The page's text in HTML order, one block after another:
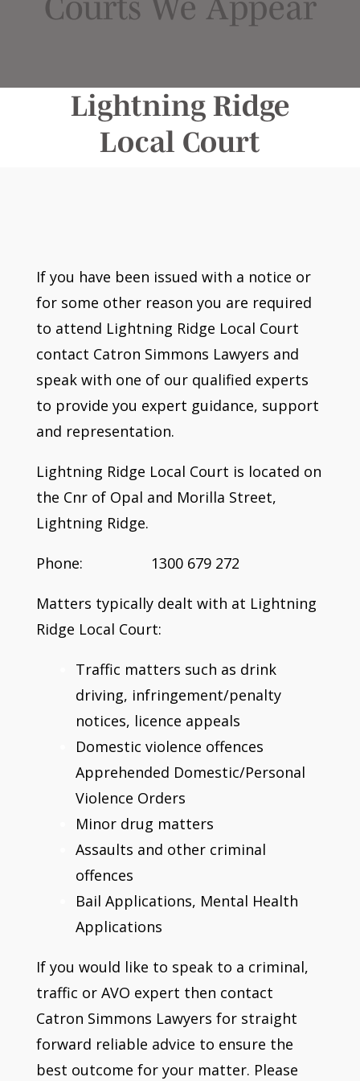
Lightning Ridge
Local Court
If you have been issued with a notice or
for some other reason you are required
to attend Lightning Ridge Local Court
contact Catron Simmons Lawyers and
speak with one of our qualified experts
to provide you expert guidance, support
and representation.
Lightning Ridge Local Court is located on
the Cnr of Opal and Morilla Street,
Lightning Ridge.
Phone: 1300 679 272
Matters typically dealt with at Lightning
Ridge Local Court:
Traffic matters such as drink
driving, infringement/penalty
notices, licence appeals
Domestic violence offences
Apprehended Domestic/Personal
Violence Orders
Minor drug matters
Assaults and other criminal
offences
Bail Applications, Mental Health
Applications
If you would like to speak to a criminal,
traffic or AVO expert then contact
Catron Simmons Lawyers for straight
forward reliable advice to ensure the
best outcome for your matter. Please